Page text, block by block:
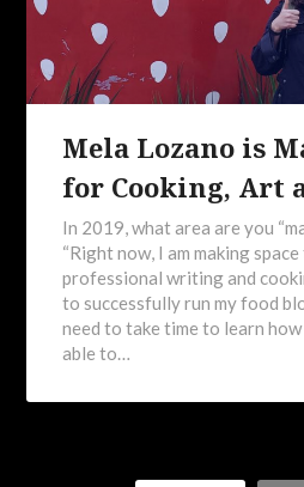
Mela Lozano is
for Cooking, Art
In 2019, what area are you
“Right now, I am making
professional writing and
to successfully run my food
need to take time to learn
able to…